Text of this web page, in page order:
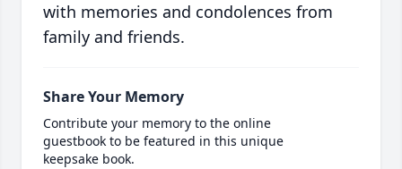
with memories and condolences from
family and friends.
Share Your Memory
Contribute your memory to the online
guestbook to be featured in this unique
keepsake book.